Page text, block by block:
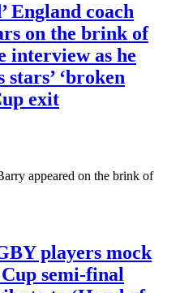
England coach
on the brink of
interview as he
‘broken
exit
appeared on the brink of
players mock
semi-final